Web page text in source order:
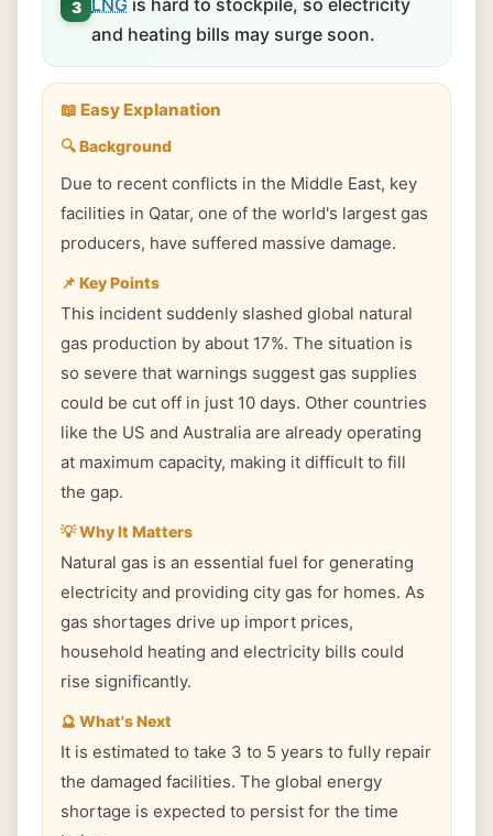
3 LNG is hard to stockpile, so electricity
and heating bills may surge soon.
📖 Easy Explanation
🔍 Background
Due to recent conflicts in the Middle East, key
facilities in Qatar, one of the world's largest gas
producers, have suffered massive damage.
📌 Key Points
This incident suddenly slashed global natural
gas production by about 17%. The situation is
so severe that warnings suggest gas supplies
could be cut off in just 10 days. Other countries
like the US and Australia are already operating
at maximum capacity, making it difficult to fill
the gap.
💡 Why It Matters
Natural gas is an essential fuel for generating
electricity and providing city gas for homes. As
gas shortages drive up import prices,
household heating and electricity bills could
rise significantly.
🔮 What's Next
It is estimated to take 3 to 5 years to fully repair
the damaged facilities. The global energy
shortage is expected to persist for the time